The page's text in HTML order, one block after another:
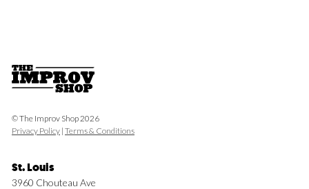
© The Improv Shop 2026
Privacy Policy | Terms & Conditions
St. Louis
3960 Chouteau Ave